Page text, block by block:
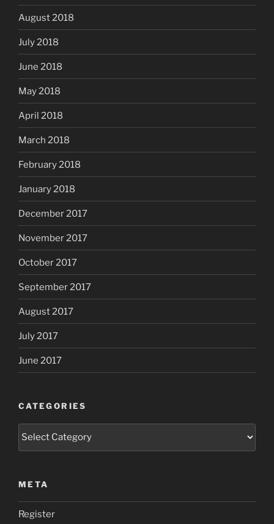
August 2018
July 2018
June 2018
May 2018
April 2018
March 2018
February 2018
January 2018
December 2017
November 2017
October 2017
September 2017
August 2017
July 2017
June 2017
CATEGORIES
META
Register